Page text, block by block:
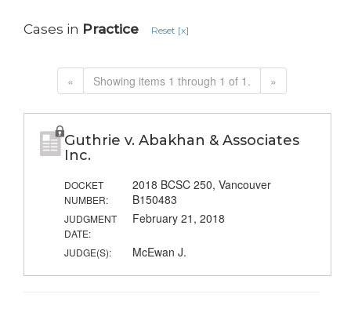
Cases in Practice Reset [x]
« Showing items 1 through 1 of 1. »
Guthrie v. Abakhan & Associates
Inc.
DOCKET
NUMBER:
2018 BCSC 250, Vancouver
B150483
JUDGMENT
DATE:
February 21, 2018
JUDGE(S): McEwan J.